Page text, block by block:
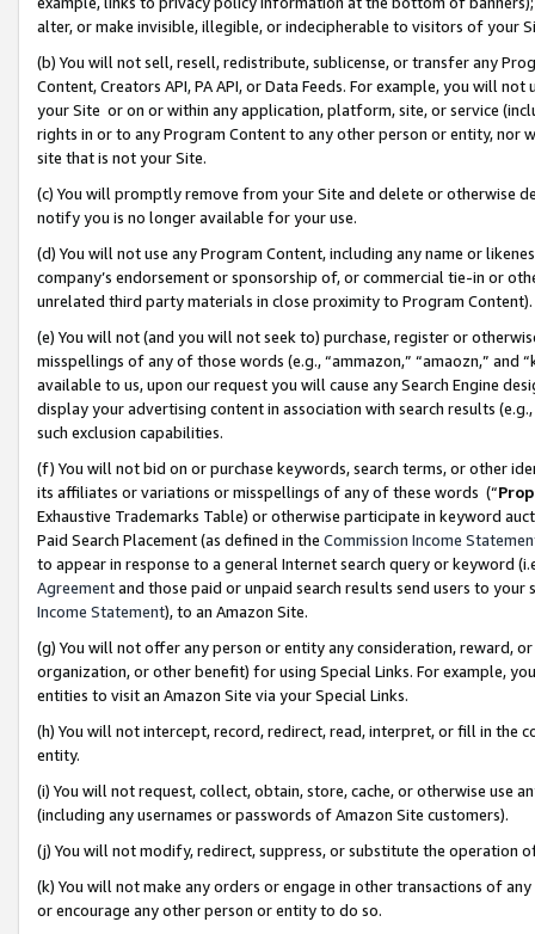
alter, or make invisible, illegible, or indecipherable to visitors of your
(b) You will not sell, resell, redistribute, sublicense, or transfer any
Content, Creators API, PA API, or Data Feeds. For example, you will
your Site or on or within any application, platform, site, or service
rights in or to any Program Content to any other person or entity, nor
site that is not your Site.
(c) You will promptly remove from your Site and delete or otherwise
notify you is no longer available for your use.
(d) You will not use any Program Content, including any name or
company’s endorsement or sponsorship of, or commercial tie-in or
unrelated third party materials in close proximity to Program Content).
(e) You will not (and you will not seek to) purchase, register or
misspellings of any of those words (e.g., “ammazon,” “amaozn,” and
available to us, upon our request you will cause any Search Engine
display your advertising content in association with search results
such exclusion capabilities.
(f) You will not bid on or purchase keywords, search terms, or other
its affiliates or variations or misspellings of any of these words (“
Exhaustive Trademarks Table) or otherwise participate in keyword
Paid Search Placement (as defined in the Commission Income
to appear in response to a general Internet search query or keyword
Agreementand those paid or unpaid search results send users to
Income Statement), to an Amazon Site.
(g) You will not offer any person or entity any consideration, reward,
organization, or other benefit) for using Special Links. For example,
entities to visit an Amazon Site via your Special Links.
(h) You will not intercept, record, redirect, read, interpret, or fill in
entity.
(i) You will not request, collect, obtain, store, cache, or otherwise use
(including any usernames or passwords of Amazon Site customers).
(j) You will not modify, redirect, suppress, or substitute the operation
(k) You will not make any orders or engage in other transactions of
or encourage any other person or entity to do so.